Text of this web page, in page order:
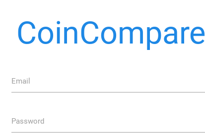
CoinCompare
Email
Password